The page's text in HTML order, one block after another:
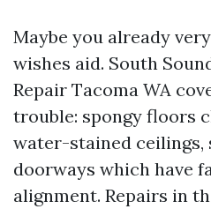
Maybe you already
wishes aid. South
Repair Tacoma WA
trouble: spongy floors
water-stained
doorways which have
alignment. Repairs in